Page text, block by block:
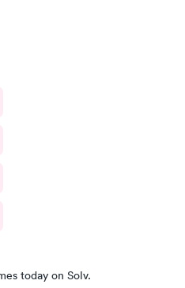
today on Solv.